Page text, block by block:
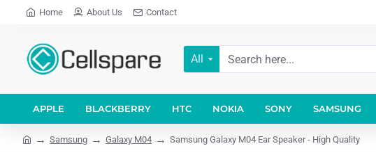
Home About Us Contact
All
APPLE BLACKBERRY HTC NOKIA SONY SAMSUNG
Samsung Galaxy M04 Samsung Galaxy M04 Ear Speaker - High Quality